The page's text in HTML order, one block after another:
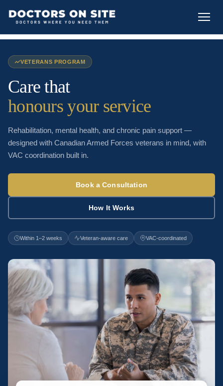
VETERANS PROGRAM
Care that
honours your service
Rehabilitation, mental health, and chronic pain support —
designed with Canadian Armed Forces veterans in mind, with
VAC coordination built in.
Book a Consultation
How It Works
Within 1–2 weeks Veteran-aware care VAC-coordinated